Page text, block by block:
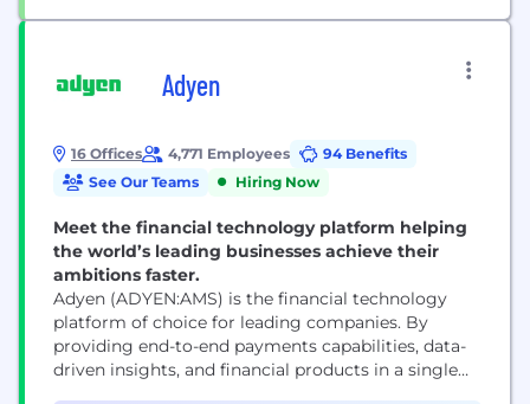
Adyen
16 Offices 4,771 Employees
94 Benefits
See Our Teams
Hiring Now
Meet the financial technology platform helping
the world’s leading businesses achieve their
ambitions faster.
Adyen (ADYEN:AMS) is the financial technology
platform of choice for leading companies. By
providing end-to-end payments capabilities, data-
driven insights, and financial products in a single